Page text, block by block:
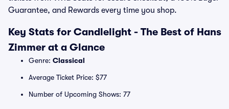
Guarantee, and Rewards every time you shop.
Key Stats for Candlelight - The Best of Hans
Zimmer at a Glance
Genre: Classical
Average Ticket Price: $77
Number of Upcoming Shows: 77